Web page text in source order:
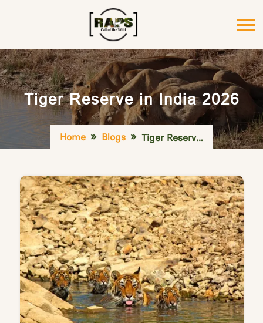
Tiger Reserve in India 2026
Home Blogs Tiger Reserve in India 2026